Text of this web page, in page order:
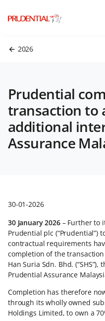
2026
Prudential
transaction to
additional
Assurance
30-01-2026
30 January 2026– Further to
Prudential plc (“Prudential”)
contractual requirements
completion of the
Han Suria Sdn. Bhd.
Prudential Assurance
Completion has therefore
through its wholly owned
Holdings Limited, to own a